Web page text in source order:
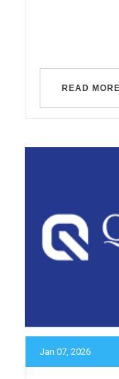
READ MORE
Jan 07, 2026